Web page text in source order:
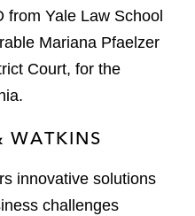
from Yale Law School
Mariana Pfaelzer
Court, for the
WATKINS
innovative solutions
challenges